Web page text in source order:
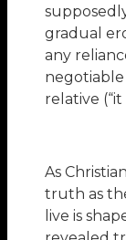
gradual
any
negotiable
relative
As
truth as
live is